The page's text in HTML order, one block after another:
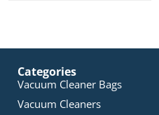
Categories
Vacuum Cleaner Bags
Vacuum Cleaners